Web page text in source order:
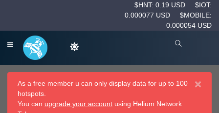
$HNT: 0.19 USD
$IOT:
0.000077 USD
$MOBILE:
0.000054 USD
×
As a free member u can only display data for up to 100
hotspots.
You can upgrade your account using Helium Network